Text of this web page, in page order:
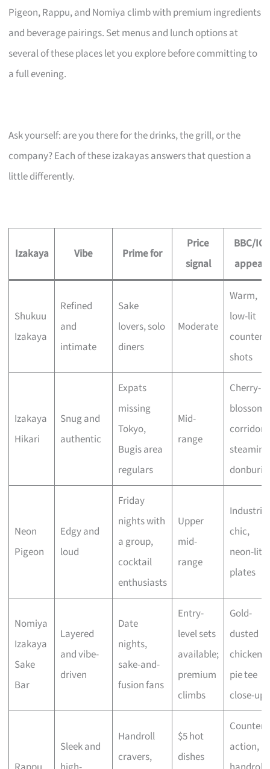
Pigeon, Rappu, and Nomiya climb with premium ingredients
and beverage pairings. Set menus and lunch options at
several of these places let you explore before committing to
a full evening.
Ask yourself: are you there for the drinks, the grill, or the
company? Each of these izakayas answers that question a
little differently.
Izakaya Vibe Prime for
Price
signal
BBC/IG
appeal
Shukuu
Izakaya
Refined
and
intimate
Sake
lovers, solo
diners
Moderate
Warm,
low-lit
counter
shots
Izakaya
Hikari
Snug and
authentic
Expats
missing
Tokyo,
Bugis area
regulars
Mid-
range
Cherry-
blossom
corridor,
steaming
donburi
Neon
Pigeon
Edgy and
loud
Friday
nights with
a group,
cocktail
enthusiasts
Upper
mid-
range
Industrial
chic,
neon-lit
plates
Nomiya
Izakaya
Sake
Bar
Layered
and vibe-
driven
Date
nights,
sake-and-
fusion fans
Entry-
level sets
available;
premium
climbs
Gold-
dusted
chicken,
pie tee
close-ups
Sleek and
Handroll
cravers,
$5 hot
dishes
Counter
action,